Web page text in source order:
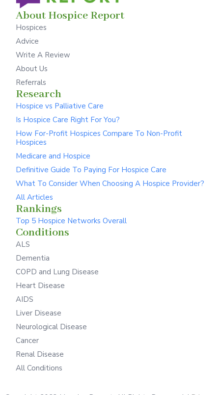
About Hospice Report
Hospices
Advice
Write A Review
About Us
Referrals
Research
Hospice vs Palliative Care
Is Hospice Care Right For You?
How For-Profit Hospices Compare To Non-Profit
Hospices
Medicare and Hospice
Definitive Guide To Paying For Hospice Care
What To Consider When Choosing A Hospice Provider?
All Articles
Rankings
Top 5 Hospice Networks Overall
Conditions
ALS
Dementia
COPD and Lung Disease
Heart Disease
AIDS
Liver Disease
Neurological Disease
Cancer
Renal Disease
All Conditions